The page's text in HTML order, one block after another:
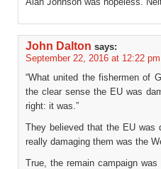
John Dalton says:
September 22, 2016 at 12:22 pm
“What united the fishermen of
the clear sense the EU was
right: it was.”
They believed that the EU was
really damaging them was the
True, the remain campaign